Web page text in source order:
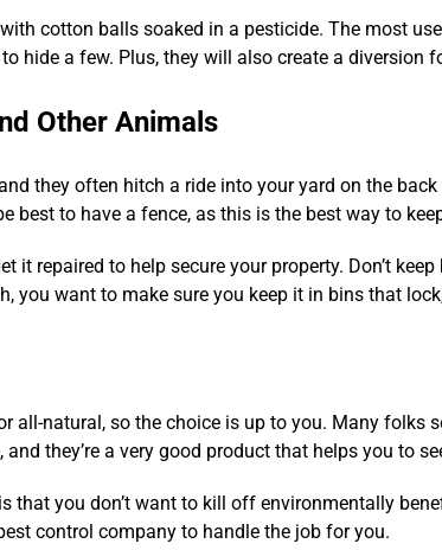
cotton balls soaked in a pesticide. The most
hide a few. Plus, they will also create a diversion
Other Animals
they often hitch a ride into your yard on the
best to have a fence, as this is the best way to
it repaired to help secure your property. Don’t
you want to make sure you keep it in bins that
all-natural, so the choice is up to you. Many
they’re a very good product that helps you to
that you don’t want to kill off environmentally
control company to handle the job for you.